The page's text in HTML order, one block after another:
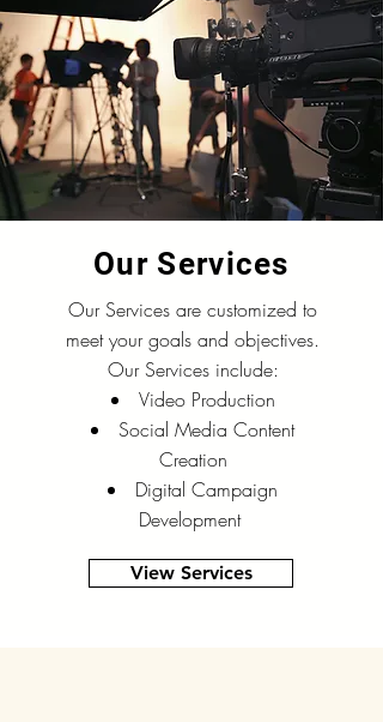
Our Services
Our Services are customized to
meet your goals and objectives.
Our Services include:
Video Production
Social Media Content
Creation
Digital Campaign
Development
View Services